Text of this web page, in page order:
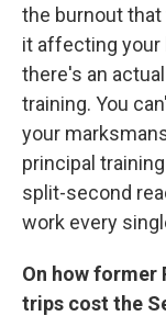
the burnout
it affecting
there's an
training. You
your
principal
split-second
work every
On how former
trips cost the